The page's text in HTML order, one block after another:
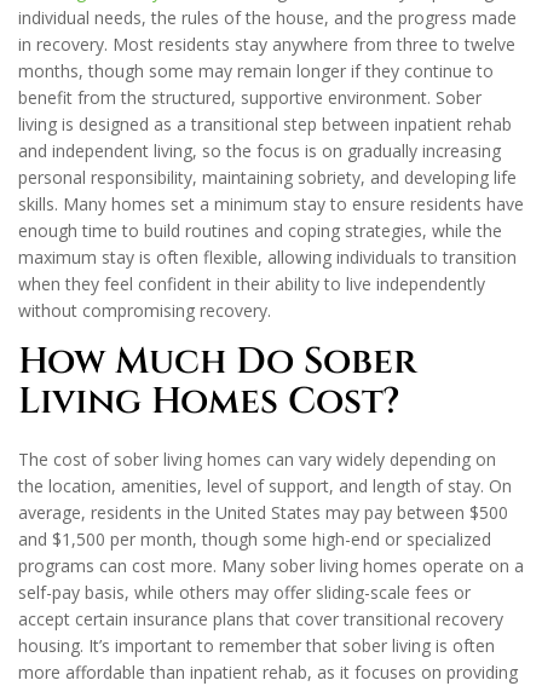
individual needs, the rules of the house, and the progress made
in recovery. Most residents stay anywhere from three to twelve
months, though some may remain longer if they continue to
benefit from the structured, supportive environment. Sober
living is designed as a transitional step between inpatient rehab
and independent living, so the focus is on gradually increasing
personal responsibility, maintaining sobriety, and developing life
skills. Many homes set a minimum stay to ensure residents have
enough time to build routines and coping strategies, while the
maximum stay is often flexible, allowing individuals to transition
when they feel confident in their ability to live independently
without compromising recovery.
How Much Do Sober
Living Homes Cost?
The cost of sober living homes can vary widely depending on
the location, amenities, level of support, and length of stay. On
average, residents in the United States may pay between $500
and $1,500 per month, though some high-end or specialized
programs can cost more. Many sober living homes operate on a
self-pay basis, while others may offer sliding-scale fees or
accept certain insurance plans that cover transitional recovery
housing. It’s important to remember that sober living is often
more affordable than inpatient rehab, as it focuses on providing